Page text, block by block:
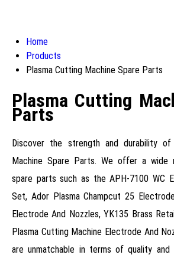
Home
Products
Plasma Cutting Machine Spare Parts
Plasma Cutting
Parts
Discover the strength and durability
Machine Spare Parts. We offer a wide
spare parts such as the APH-7100 WC
Set, Ador Plasma Champcut 25
Electrode And Nozzles, YK135 Brass
Plasma Cutting Machine Electrode And
are unmatchable in terms of quality and